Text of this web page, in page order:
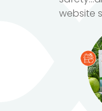
website